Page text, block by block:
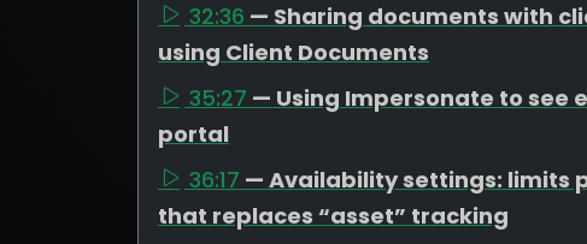
32:36 — Sharing documents with
using Client Documents
35:27 — Using Impersonate to see
portal
36:17 — Availability settings: limits
that replaces “asset” tracking